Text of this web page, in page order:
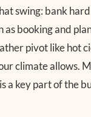
swing: bank
booking and
pivot like hot
climate allows.
a key part of the